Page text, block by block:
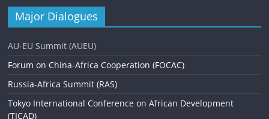
a
v
i
g
a
t
Major Dialogues
AU-EU Summit (AUEU)
Forum on China-Africa Cooperation (FOCAC)
Russia-Africa Summit (RAS)
Tokyo International Conference on African Development
(TICAD)